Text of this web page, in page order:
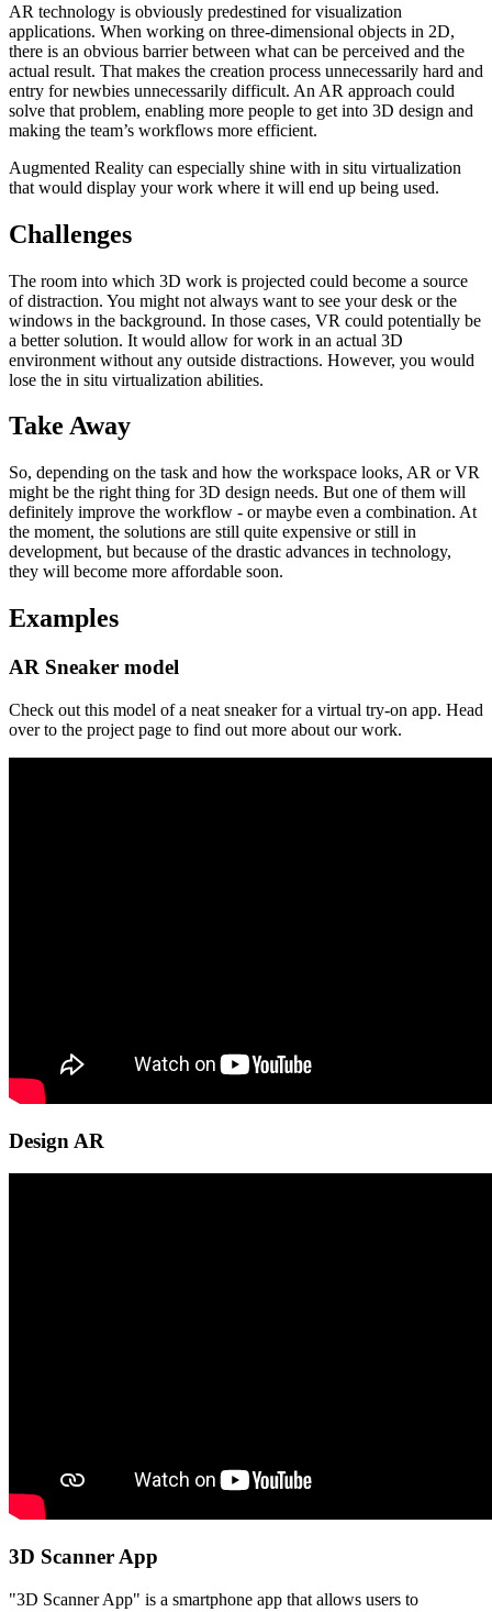
AR technology is obviously predestined for visualization
applications. When working on three-dimensional objects in 2D,
there is an obvious barrier between what can be perceived and the
actual result. That makes the creation process unnecessarily hard and
entry for newbies unnecessarily difficult. An AR approach could
solve that problem, enabling more people to get into 3D design and
making the team’s workflows more efficient.
Augmented Reality can especially shine with in situ virtualization
that would display your work where it will end up being used.
Challenges
The room into which 3D work is projected could become a source
of distraction. You might not always want to see your desk or the
windows in the background. In those cases, VR could potentially be
a better solution. It would allow for work in an actual 3D
environment without any outside distractions. However, you would
lose the in situ virtualization abilities.
Take Away
So, depending on the task and how the workspace looks, AR or VR
might be the right thing for 3D design needs. But one of them will
definitely improve the workflow - or maybe even a combination. At
the moment, the solutions are still quite expensive or still in
development, but because of the drastic advances in technology,
they will become more affordable soon.
Examples
AR Sneaker model
Check out this model of a neat sneaker for a virtual try-on app. Head
over to the project page to find out more about our work.
Design AR
3D Scanner App
"3D Scanner App" is a smartphone app that allows users to